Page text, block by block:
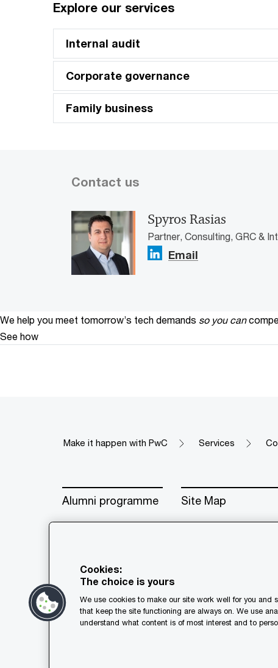
Explore our services
Internal audit
Corporate governance
Family business
Contact us
Spyros Rasias
Partner, Consulting, GRC &
Email
We help you meet tomorrow’s tech demands so you can
See how
Make it happen with PwC Services
Alumni programme Site Map
© 2018 - 2026 PwC. All rights
its member firms, each of which is
further details.
Cookies:
The choice is yours
We use cookies to make our site work well for you and
that keep the site functioning are always on. We use
understand what content is of most interest and to